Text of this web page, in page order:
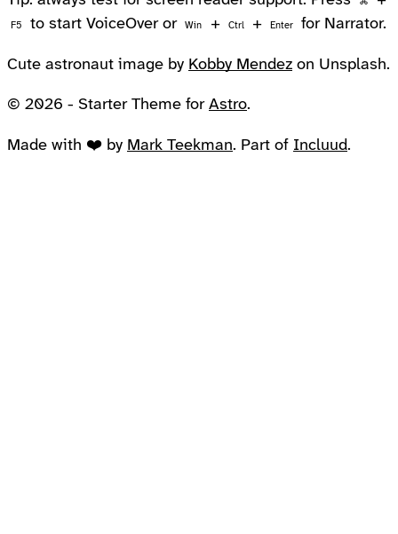
⌘
F5 to start VoiceOver or Win + Ctrl + Enter for Narrator.
Cute astronaut image by Kobby Mendez on Unsplash.
© 2026 - Starter Theme for Astro.
Made with ❤️ by Mark Teekman. Part of Incluud.